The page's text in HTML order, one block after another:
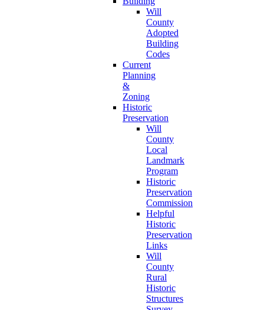
Will
County
Adopted
Building
Codes
Current
Planning
&
Zoning
Historic
Preservation
Will
County
Local
Landmark
Program
Historic
Preservation
Commission
Helpful
Historic
Preservation
Links
Will
County
Rural
Historic
Structures